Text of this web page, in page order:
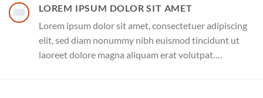
LOREM IPSUM DOLOR SIT AMET
Lorem ipsum dolor sit amet, consectetuer adipiscing
elit, sed diam nonummy nibh euismod tincidunt ut
laoreet dolore magna aliquam erat volutpat….